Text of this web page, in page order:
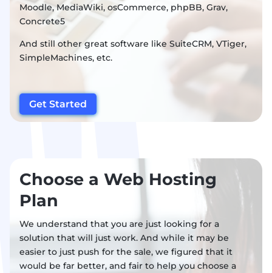
Moodle, MediaWiki, osCommerce, phpBB, Grav,
Concrete5
And still other great software like SuiteCRM, VTiger,
SimpleMachines, etc.
Get Started
Choose a Web Hosting
Plan
We understand that you are just looking for a
solution that will just work. And while it may be
easier to just push for the sale, we figured that it
would be far better, and fair to help you choose a